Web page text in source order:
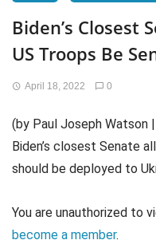
Biden’s Closest
US Troops Be
April 18, 2022 0
(by Paul Joseph Watson
Biden’s closest Senate
should be deployed to
You are unauthorized to
become a member.